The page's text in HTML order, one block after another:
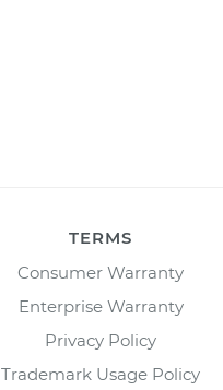
TERMS
Consumer Warranty
Enterprise Warranty
Privacy Policy
Trademark Usage Policy